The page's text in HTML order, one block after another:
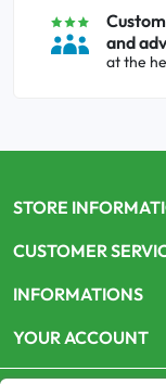
and
at the
STORE
CUSTOMER
INFORMATIONS
YOUR ACCOUNT